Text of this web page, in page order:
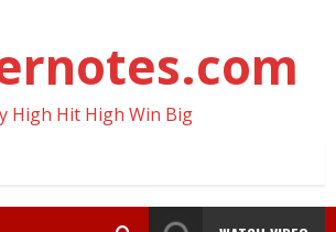
High Hit High Win Big